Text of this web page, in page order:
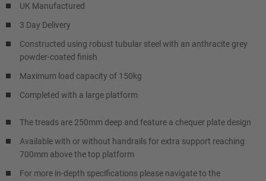
UK Manufactured
3 Day Delivery
Constructed using robust tubular steel with an anthracite grey
powder-coated finish
Maximum load capacity of 150kg
Completed with a large platform
The treads are 250mm deep and feature a chequer plate design
Available with or without handrails for extra support reaching
700mm above the top platform
For more in-depth specifications please navigate to the